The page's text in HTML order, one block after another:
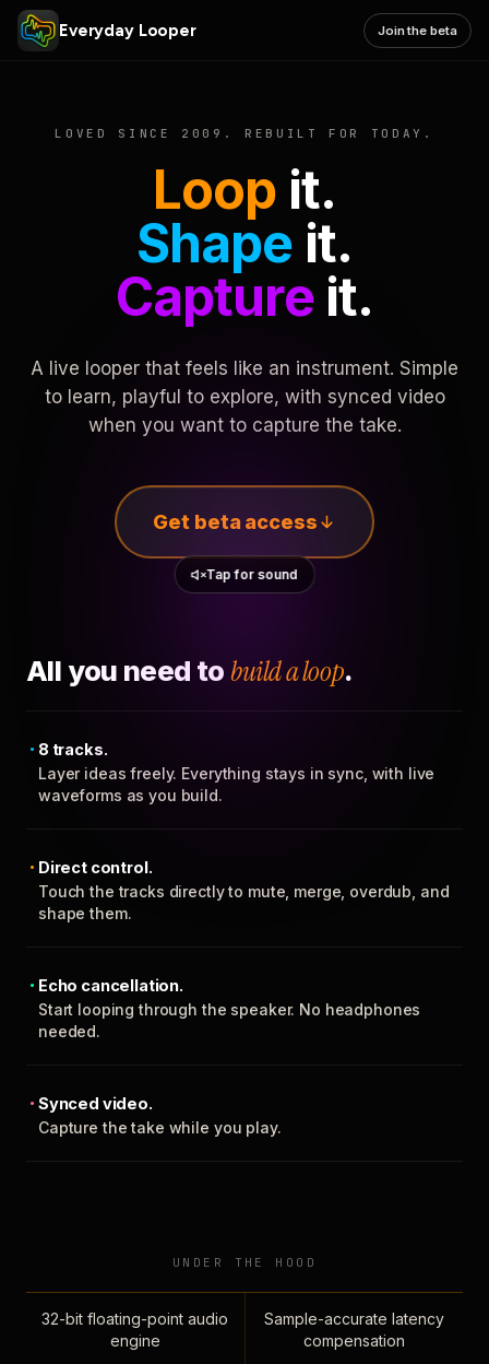
Everyday Looper Join the beta
LOVED SINCE 2009. REBUILT FOR TODAY.
Loop it.
Shape it.
Captureit.
A live looper that feels like an instrument. Simple
to learn, playful to explore, with synced video
when you want to capture the take.
Get beta access
Tap for sound
All you need to build a loop.
8 tracks.
Layer ideas freely. Everything stays in sync, with live
waveforms as you build.
Direct control.
Touch the tracks directly to mute, merge, overdub, and
shape them.
Echo cancellation.
Start looping through the speaker. No headphones
needed.
Synced video.
Capture the take while you play.
UNDER THE HOOD
32-bit floating-point audio
engine
Sample-accurate latency
compensation